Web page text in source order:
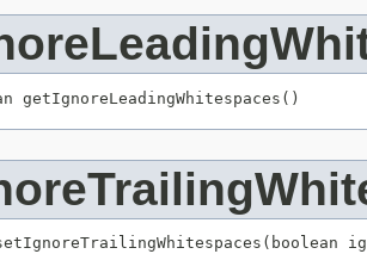
getIgnoreLeadingWhitespaces()